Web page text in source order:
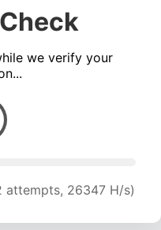
we verify your
attempts, 22439 H/s)